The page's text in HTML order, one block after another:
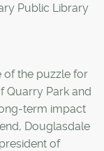
Public Library
of the puzzle for
Quarry Park and
term impact
Douglasdale
of